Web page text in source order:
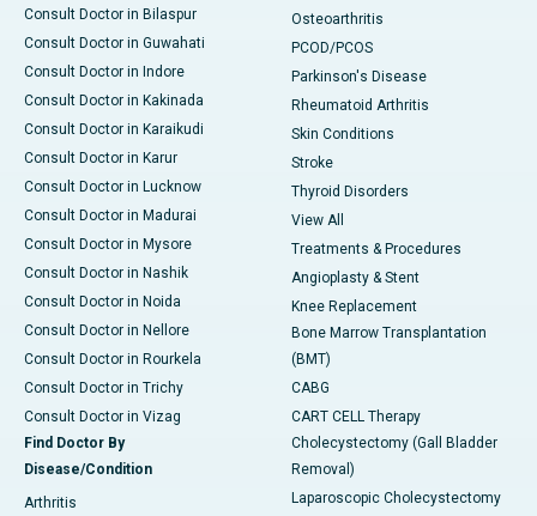
Consult Doctor in Bilaspur
Consult Doctor in Guwahati
Consult Doctor in Indore
Consult Doctor in Kakinada
Consult Doctor in Karaikudi
Consult Doctor in Karur
Consult Doctor in Lucknow
Consult Doctor in Madurai
Consult Doctor in Mysore
Consult Doctor in Nashik
Consult Doctor in Noida
Consult Doctor in Nellore
Consult Doctor in Rourkela
Consult Doctor in Trichy
Consult Doctor in Vizag
Find Doctor By
Disease/Condition
Arthritis
Osteoarthritis
PCOD/PCOS
Parkinson's Disease
Rheumatoid Arthritis
Skin Conditions
Stroke
Thyroid Disorders
View All
Treatments & Procedures
Angioplasty & Stent
Knee Replacement
Bone Marrow Transplantation
(BMT)
CABG
CART CELL Therapy
Cholecystectomy (Gall Bladder
Removal)
Laparoscopic Cholecystectomy